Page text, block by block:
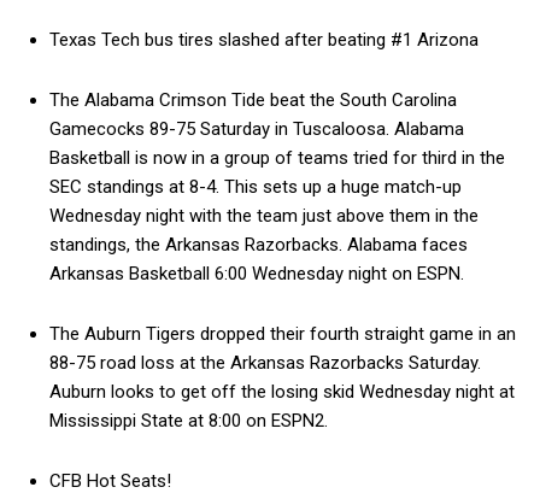
Texas Tech bus tires slashed after beating #1 Arizona
The Alabama Crimson Tide beat the South Carolina
Gamecocks 89-75 Saturday in Tuscaloosa. Alabama
Basketball is now in a group of teams tried for third in the
SEC standings at 8-4. This sets up a huge match-up
Wednesday night with the team just above them in the
standings, the Arkansas Razorbacks. Alabama faces
Arkansas Basketball 6:00 Wednesday night on ESPN.
The Auburn Tigers dropped their fourth straight game in an
88-75 road loss at the Arkansas Razorbacks Saturday.
Auburn looks to get off the losing skid Wednesday night at
Mississippi State at 8:00 on ESPN2.
CFB Hot Seats!